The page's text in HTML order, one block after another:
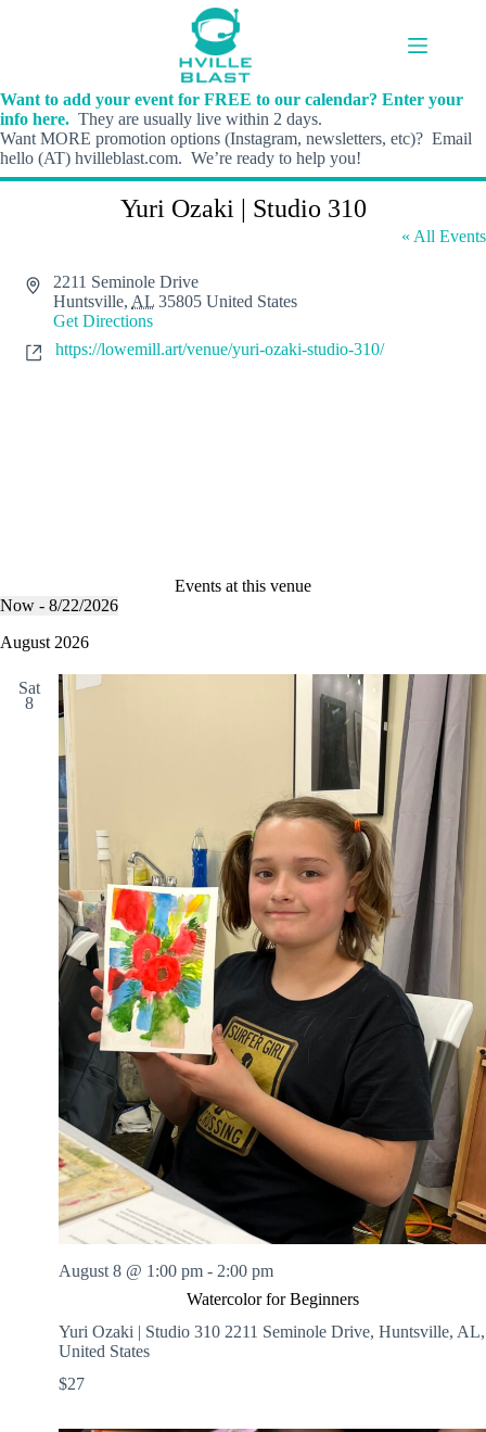
Want to add your event for FREE to our calendar? Enter your
info here. They are usually live within 2 days.
Want MORE promotion options (Instagram, newsletters, etc)? Email
hello (AT) hvilleblast.com. We’re ready to help you!
Yuri Ozaki | Studio 310
« All Events
A
d
e
2211 Seminole Drive
Huntsville, AL 35805 United States
Get Directions
W
e
https://lowemill.art/venue/yuri-ozaki-studio-310/
Events at this venue
Now - 8/22/2026
eAugust 2026
Sat
8
Watercolor for Beginners
August 8 @ 1:00 pm - 2:00 pm
Yuri Ozaki | Studio 310 2211 Seminole Drive, Huntsville, AL,
United States
$27